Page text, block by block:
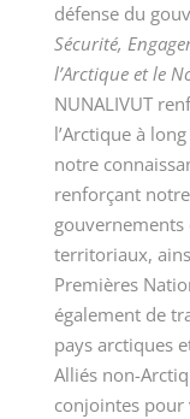
défense du
Sécurité,
l’Arctique et le
NUNALIVUT
l’Arctique à
notre
renforçant
gouvernements
territoriaux,
Premières
également de
pays arctiques
Alliés non-
conjointes pour